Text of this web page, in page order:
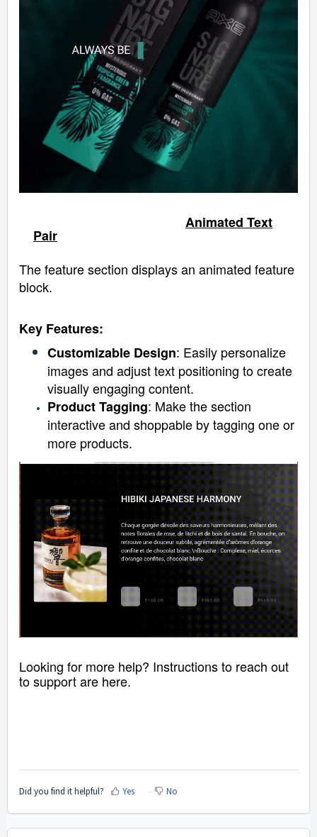
Animated Text
Pair
The feature section displays an animated feature
block.
Key Features:
Customizable Design: Easily personalize
images and adjust text positioning to create
visually engaging content.
Product Tagging: Make the section
interactive and shoppable by tagging one or
more products.
Looking for more help? Instructions to reach out
to support are here.
Did you find it helpful? Yes No